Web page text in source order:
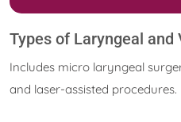
Types of Laryngeal and
Includes micro laryngeal
and laser-assisted procedures.